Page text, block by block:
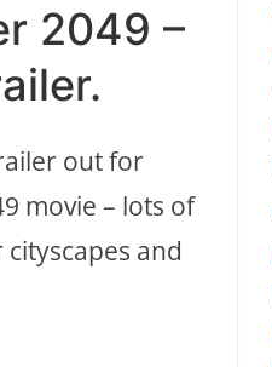
2049 –
out for
movie – lots of
and